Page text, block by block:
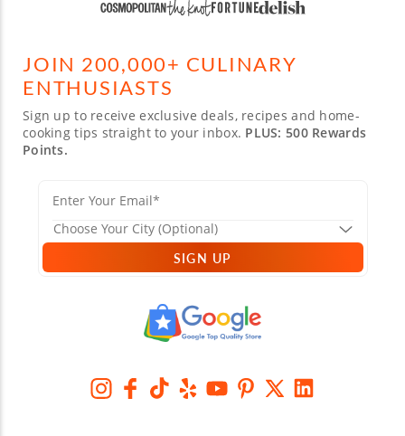
JOIN 200,000+ CULINARY
ENTHUSIASTS
Sign up to receive exclusive deals, recipes and home-
cooking tips straight to your inbox. PLUS: 500 Rewards
Points.
SIGN UP